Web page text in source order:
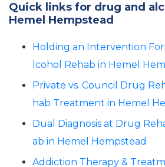
Quick links for drug and
Hemel Hempstead
Holding an Intervention
lcohol Rehab in Hemel
Private vs. Council Drug
hab Treatment in Hemel
Dual Diagnosis at Drug
ab in Hemel Hempstead
Addiction Therapy &